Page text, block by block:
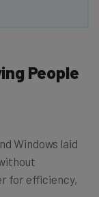
People
Windows laid
for efficiency,